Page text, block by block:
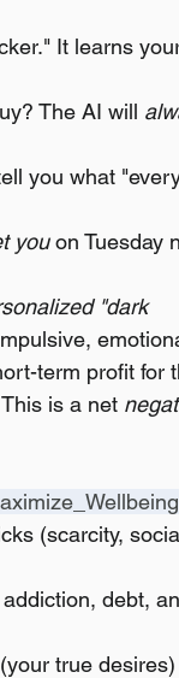
It learns
The AI will
you what
you on Tuesday
"dark
term profit for
is a net
(scarcity,
debt,
true